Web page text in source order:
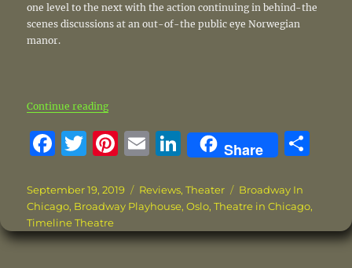
one level to the next with the action continuing in behind-the
scenes discussions at an out-of-the public eye Norwegian
manor.
Continue reading“‘Oslo’ reveals story behind groundbreaking peace
F
c
e
b
T
it
te
r
Pi
te
re
st
E
ai
l
Li
n
k
e
d
Share
re
Posted
on
September 19, 2019 Categories
Reviews,Theater Tags
Broadway In
Chicago, Broadway Playhouse,Oslo,Theatre in Chicago,
Timeline Theatre